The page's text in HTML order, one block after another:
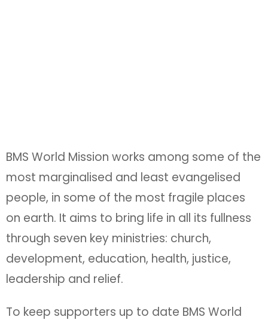
BMS World Mission works among some of the
most marginalised and least evangelised
people, in some of the most fragile places
on earth. It aims to bring life in all its fullness
through seven key ministries: church,
development, education, health, justice,
leadership and relief.
To keep supporters up to date BMS World